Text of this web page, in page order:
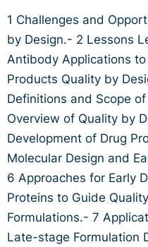
1 Challenges and
by Design.- 2 Lessons
Antibody Applications
Products Quality by
Definitions and Scope
Overview of Quality by
Development of Drug
Molecular Design and
6 Approaches for Early
Proteins to Guide
Formulations.- 7
Late-stage Formulation